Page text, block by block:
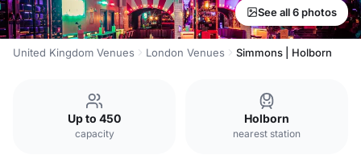
See all 6 photos
United Kingdom Venues London Venues Simmons | Holborn
Up to 450
capacity
Holborn
nearest station